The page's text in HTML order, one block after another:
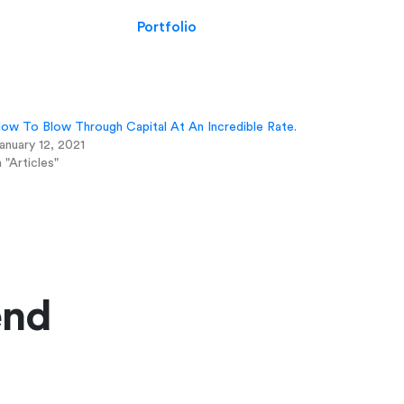
Portfolio
To Blow Through Capital At An Incredible Rate.
12, 2021
"Articles"